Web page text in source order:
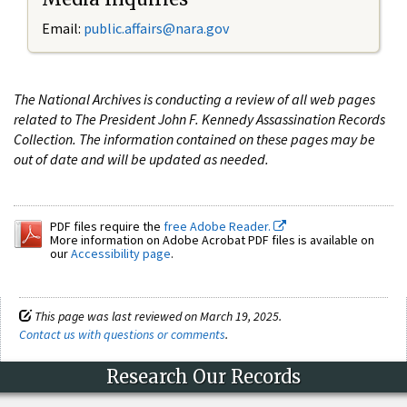
Email: public.affairs@nara.gov
The National Archives is conducting a review of all web pages
related to The President John F. Kennedy Assassination Records
Collection. The information contained on these pages may be
out of date and will be updated as needed.
PDF files require the free Adobe Reader.
More information on Adobe Acrobat PDF files is available on
ourAccessibility page.
This page was last reviewed on March 19, 2025.
Contact us with questions or comments.
Research Our Records